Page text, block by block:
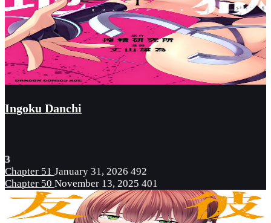
Ingoku Danchi
3
Chapter 51 January 31, 2026 492
Chapter 50 November 13, 2025 401